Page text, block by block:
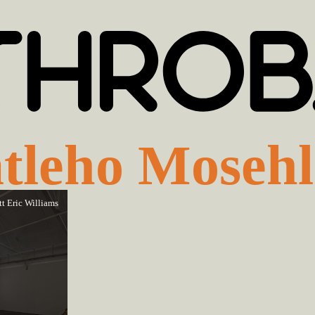
Eric Williams